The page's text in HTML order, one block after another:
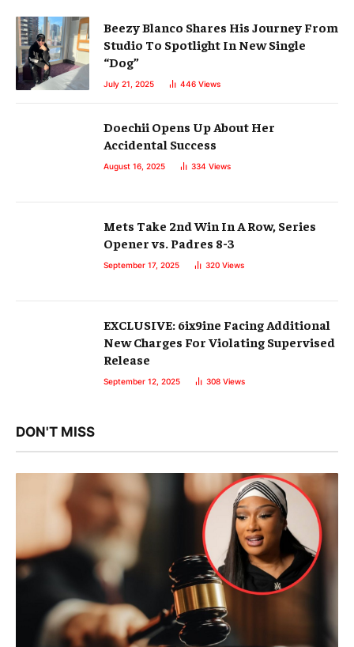
Beezy Blanco Shares His Journey From
Studio To Spotlight In New Single
“Dog”
July 21, 2025 446 Views
Doechii Opens Up About Her
Accidental Success
August 16, 2025 334 Views
Mets Take 2nd Win In A Row, Series
Opener vs. Padres 8-3
September 17, 2025 320 Views
EXCLUSIVE: 6ix9ine Facing Additional
New Charges For Violating Supervised
Release
September 12, 2025 308 Views
DON'T MISS